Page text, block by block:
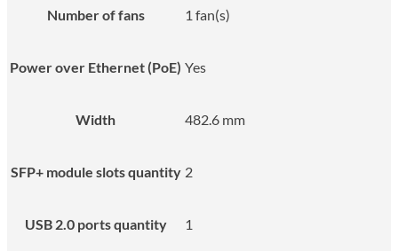
Number of fans 1 fan(s)
Power over Ethernet (PoE) Yes
Width 482.6 mm
SFP+ module slots quantity 2
USB 2.0 ports quantity 1